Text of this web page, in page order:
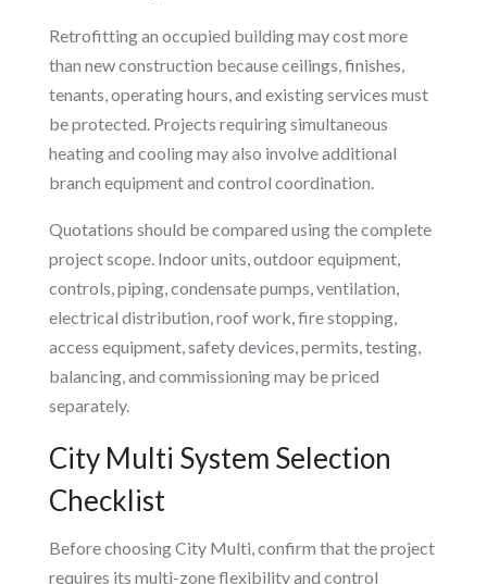
Retrofitting an occupied building may cost more
than new construction because ceilings, finishes,
tenants, operating hours, and existing services must
be protected. Projects requiring simultaneous
heating and cooling may also involve additional
branch equipment and control coordination.
Quotations should be compared using the complete
project scope. Indoor units, outdoor equipment,
controls, piping, condensate pumps, ventilation,
electrical distribution, roof work, fire stopping,
access equipment, safety devices, permits, testing,
balancing, and commissioning may be priced
separately.
City Multi System Selection
Checklist
Before choosing City Multi, confirm that the project
requires its multi-zone flexibility and control